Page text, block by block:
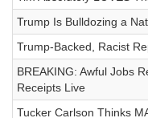
Trump Is Bulldozing a
Trump-Backed, Racist
BREAKING: Awful Jobs
Receipts Live
Tucker Carlson Thinks